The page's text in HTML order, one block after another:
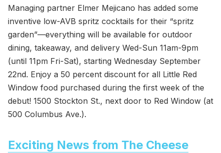
Managing partner Elmer Mejicano has added some
inventive low-AVB spritz cocktails for their “spritz
garden”—everything will be available for outdoor
dining, takeaway, and delivery Wed-Sun 11am-9pm
(until 11pm Fri-Sat), starting Wednesday September
22nd. Enjoy a 50 percent discount for all Little Red
Window food purchased during the first week of the
debut! 1500 Stockton St., next door to Red Window (at
500 Columbus Ave.).
Exciting News from The Cheese